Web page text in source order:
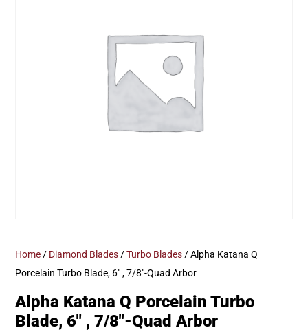
Home / Diamond Blades /Turbo Blades / Alpha Katana Q
Porcelain Turbo Blade, 6″ , 7/8″-Quad Arbor
Alpha Katana Q Porcelain Turbo
Blade, 6″ , 7/8″-Quad Arbor